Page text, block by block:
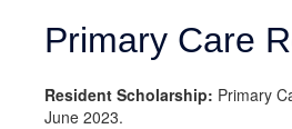
Primary Care
Resident Scholarship: Primary
June 2023.